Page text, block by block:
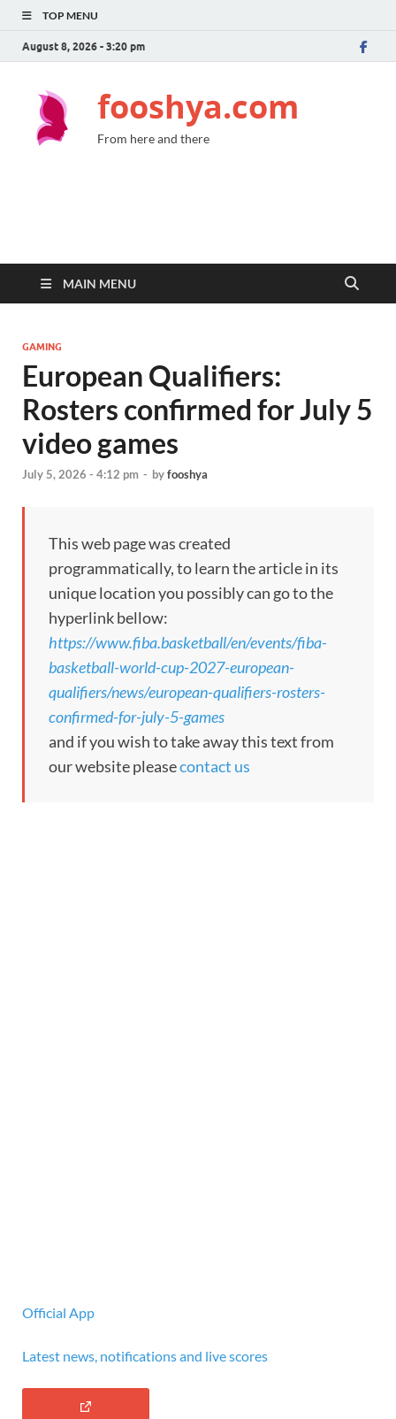
TOP MENU
August 8, 2026 - 3:20 pm
fooshya.com
From here and there
MAIN MENU
GAMING
European Qualifiers:
Rosters confirmed for July 5
video games
July 5, 2026 - 4:12 pm - byfooshya
This web page was created
programmatically, to learn the article in its
unique location you possibly can go to the
hyperlink bellow:
https://www.fiba.basketball/en/events/fiba-
basketball-world-cup-2027-european-
qualifiers/news/european-qualifiers-rosters-
confirmed-for-july-5-games
and if you wish to take away this text from
our website pleasecontact us
Official App
Latest news, notifications and live scores